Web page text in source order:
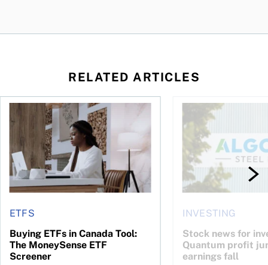
RELATED ARTICLES
your cash flow instead
ETFS
Buying ETFs in Canada Tool:
The MoneySense ETF
Screener
Buying ETFs in Canada Tool: The MoneySense ETF Screener
INVESTING
Stock news for
Quantum profit
earnings fall
Stock news for